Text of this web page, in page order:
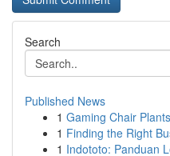
Search
Published News
1 Gaming Chair
1 Finding the Right
1 Indototo: Panduan